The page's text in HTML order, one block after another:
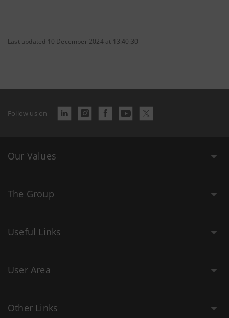
Last updated 10 December 2024 at 13:40:30
Follow us on
Our Values
The Group
Useful Links
User Area
Other Links